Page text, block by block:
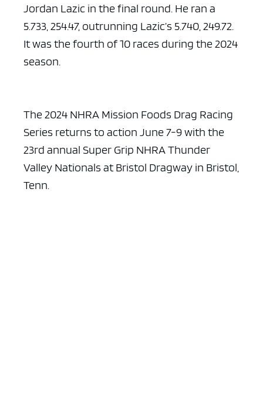
Jordan Lazic in the final round. He ran a
5.733, 254.47, outrunning Lazic’s 5.740, 249.72.
It was the fourth of 10 races during the 2024
season.
The 2024 NHRA Mission Foods Drag Racing
Series returns to action June 7-9 with the
23rd annual Super Grip NHRA Thunder
Valley Nationals at Bristol Dragway in Bristol,
Tenn.